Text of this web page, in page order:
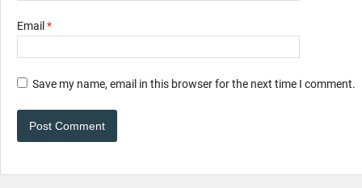
Email *
Save my name, email in this browser for the next time I comment.